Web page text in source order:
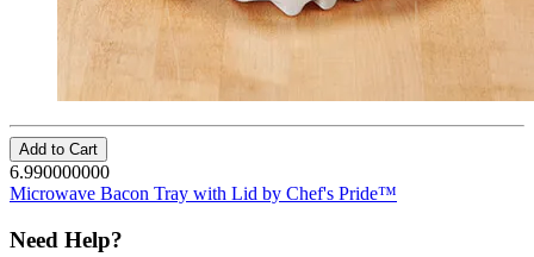
Add to Cart
6.990000000
Microwave Bacon Tray with Lid by Chef's Pride™
Need Help?